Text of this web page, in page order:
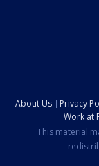
About Us Privacy
Work at
This material